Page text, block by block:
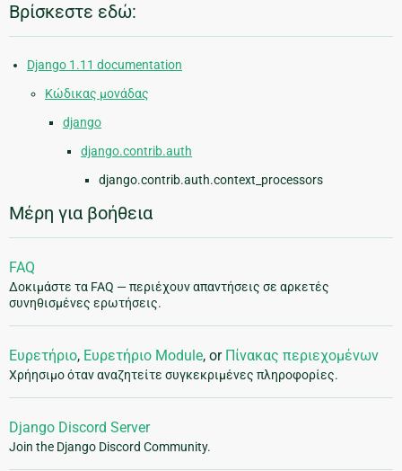
Βρίσκεστε εδώ:
Django 1.11 documentation
Κώδικας μονάδας
django
django.contrib.auth
django.contrib.auth.context_processors
Μέρη για βοήθεια
FAQ
Δοκιμάστε τα FAQ — περιέχουν απαντήσεις σε αρκετές
συνηθισμένες ερωτήσεις.
Ευρετήριο, Ευρετήριο Module, or Πίνακας περιεχομένων
Χρήησιμο όταν αναζητείτε συγκεκριμένες πληροφορίες.
Django Discord Server
Join the Django Discord Community.